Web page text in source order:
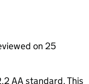
on 25
AA standard. This